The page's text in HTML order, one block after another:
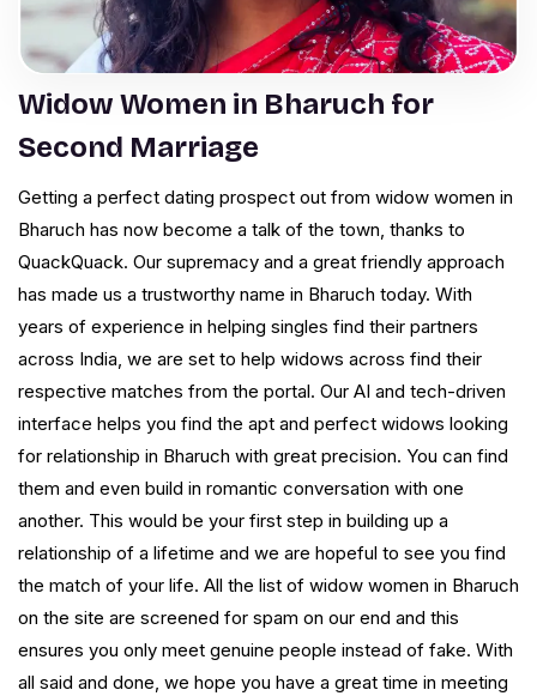
Widow Women in Bharuch for
Second Marriage
Getting a perfect dating prospect out from widow women in
Bharuch has now become a talk of the town, thanks to
QuackQuack. Our supremacy and a great friendly approach
has made us a trustworthy name in Bharuch today. With
years of experience in helping singles find their partners
across India, we are set to help widows across find their
respective matches from the portal. Our AI and tech-driven
interface helps you find the apt and perfect widows looking
for relationship in Bharuch with great precision. You can find
them and even build in romantic conversation with one
another. This would be your first step in building up a
relationship of a lifetime and we are hopeful to see you find
the match of your life. All the list of widow women in Bharuch
on the site are screened for spam on our end and this
ensures you only meet genuine people instead of fake. With
all said and done, we hope you have a great time in meeting